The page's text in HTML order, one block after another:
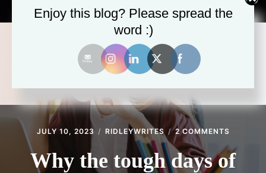
JULY 10, 2023 RIDLEYWRITES 2 COMMENTSON
THE
TOUGH
Why the tough days of
Enjoy this blog? Please spread the
word :)